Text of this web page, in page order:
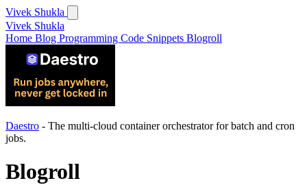
Vivek Shukla
Vivek Shukla
Home Blog Programming Code Snippets Blogroll
Daestro - The multi-cloud container orchestrator for batch and cron
jobs.
Blogroll